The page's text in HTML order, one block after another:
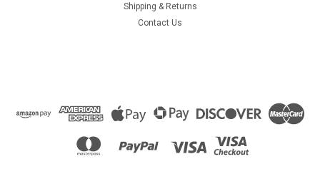
Shipping & Returns
Contact Us